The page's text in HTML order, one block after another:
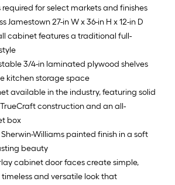
for select markets and finishes
Jamestown 27-in W x 36-in H x 12-in D
cabinet features a traditional full-
3/4-in laminated plywood shelves
kitchen storage space
available in the industry, featuring solid
construction and an all-
box
Sherwin-Williams painted finish in a soft
beauty
cabinet door faces create simple,
and versatile look that